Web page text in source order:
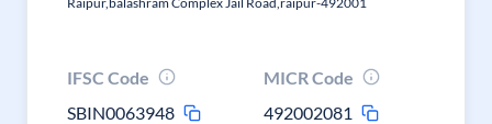
IFSC Code
SBIN0063948
MICR Code
492002081